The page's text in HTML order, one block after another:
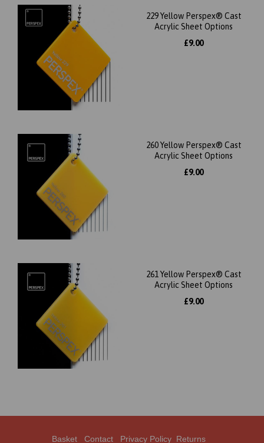
229 Yellow Perspex® Cast
Acrylic Sheet Options
£9.00
260 Yellow Perspex® Cast
Acrylic Sheet Options
£9.00
261 Yellow Perspex® Cast
Acrylic Sheet Options
£9.00
Basket Contact Privacy Policy Returns